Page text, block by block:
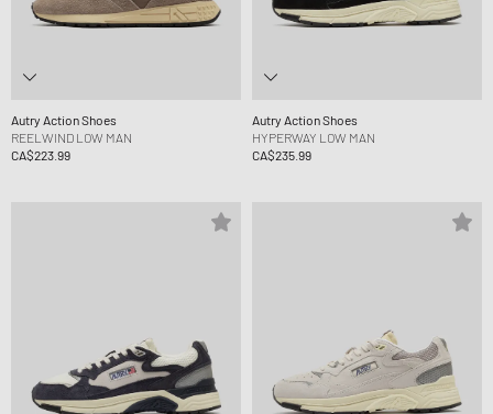
Autry Action Shoes
REELWIND LOW MAN
CA$223.99
Autry Action Shoes
HYPERWAY LOW MAN
CA$235.99